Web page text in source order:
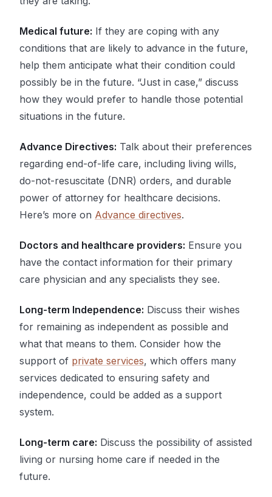
Medical future: If they are coping with any
conditions that are likely to advance in the future,
help them anticipate what their condition could
possibly be in the future. “Just in case,” discuss
how they would prefer to handle those potential
situations in the future.
Advance Directives: Talk about their preferences
regarding end-of-life care, including living wills,
do-not-resuscitate (DNR) orders, and durable
power of attorney for healthcare decisions.
Here’s more on Advance directives.
Doctors and healthcare providers: Ensure you
have the contact information for their primary
care physician and any specialists they see.
Long-term Independence: Discuss their wishes
for remaining as independent as possible and
what that means to them. Consider how the
support of private services, which offers many
services dedicated to ensuring safety and
independence, could be added as a support
system.
Long-term care: Discuss the possibility of assisted
living or nursing home care if needed in the
future.